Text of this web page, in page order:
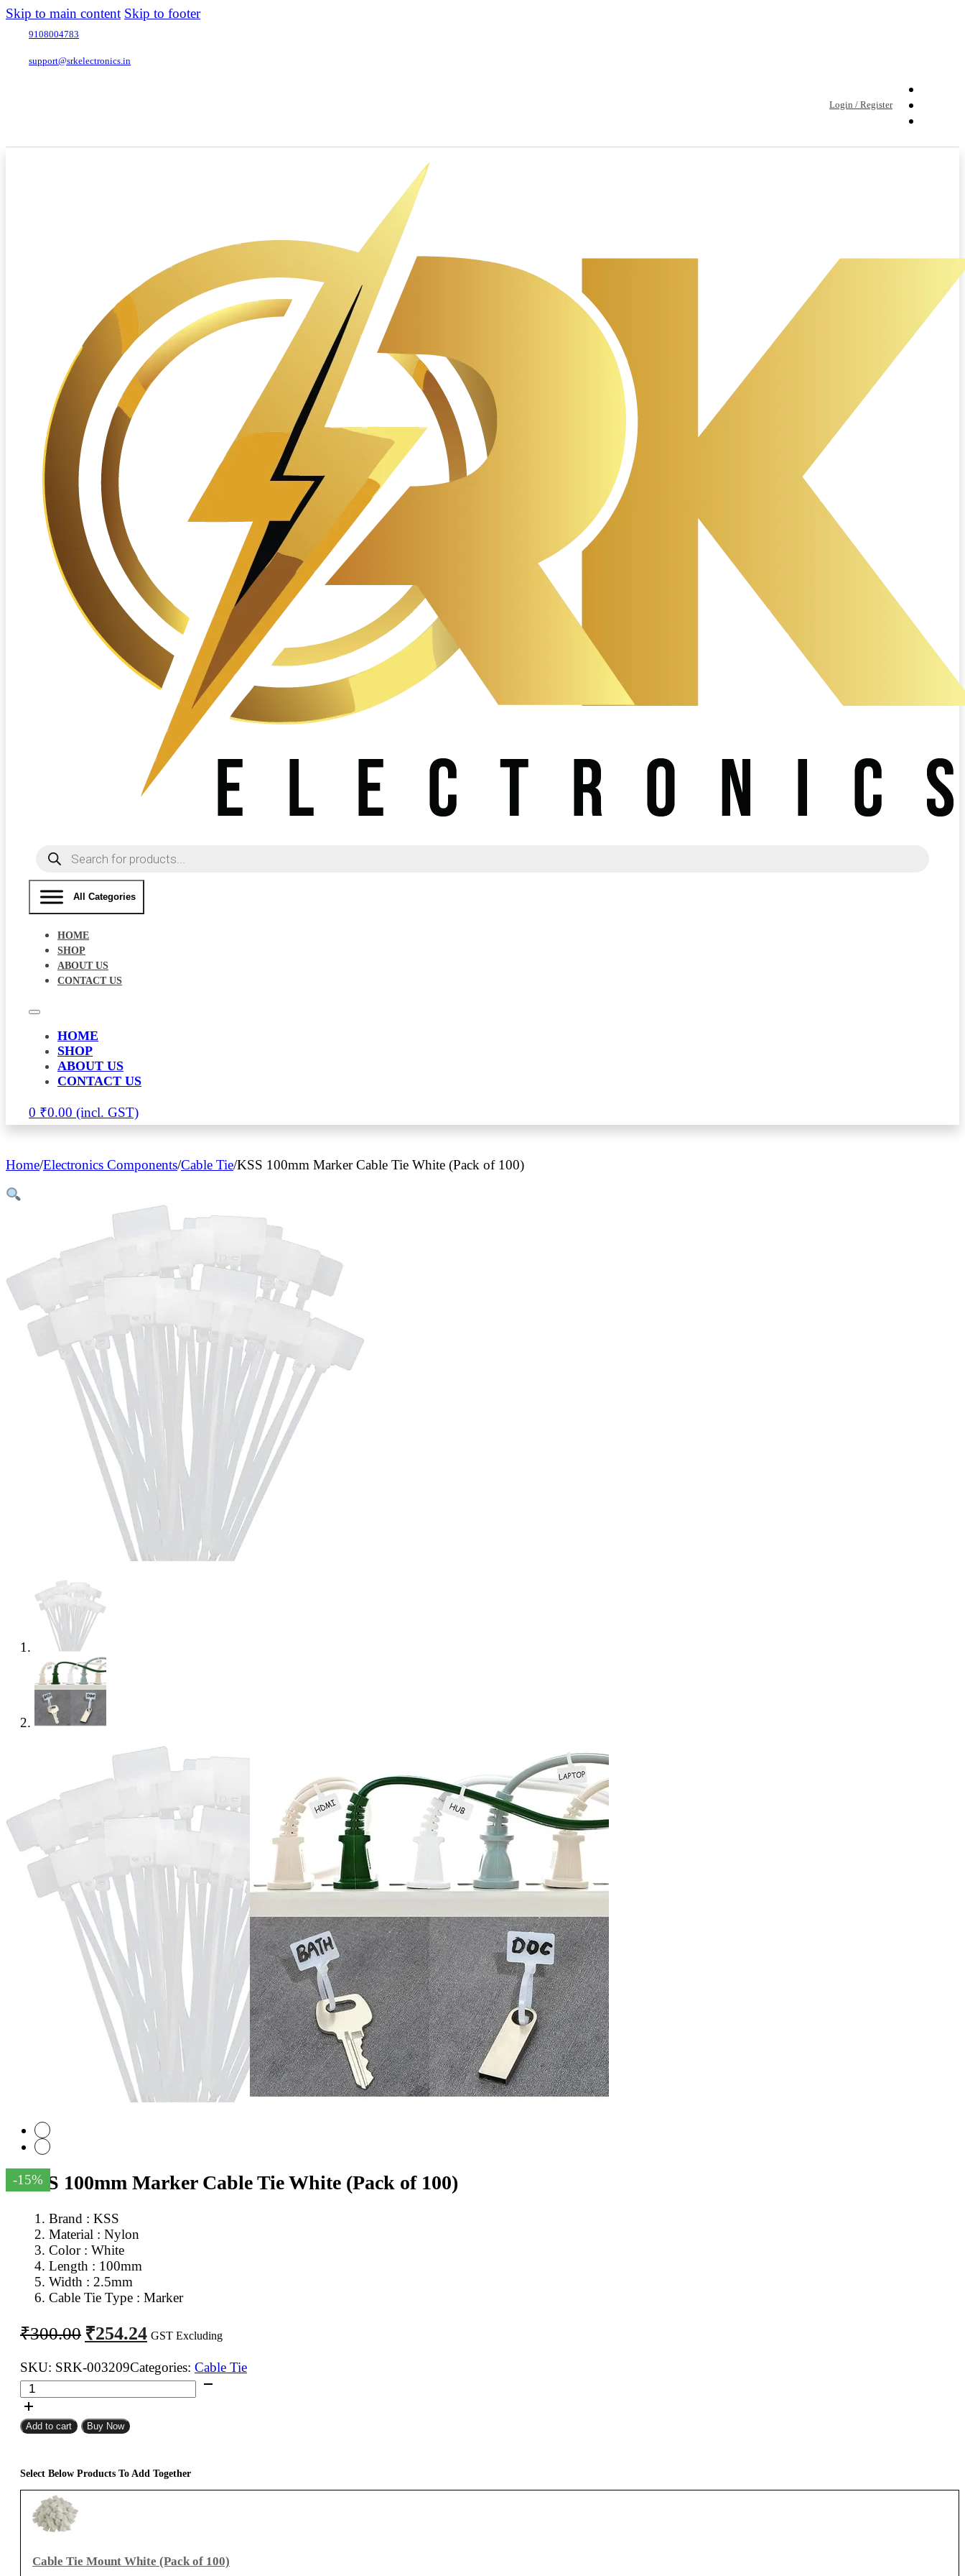
Skip to main content Skip to footer
9108004783
support@srkelectronics.in
Login / Register
Products
search
All Categories
HOME
SHOP
ABOUT US
CONTACT US
HOME
SHOP
ABOUT US
CONTACT US
0 ₹0.00
Home/Electronics Components/Cable Tie/KSS 100mm Marker Cable Tie White (Pack of 100)
-15%
KSS 100mm Marker Cable Tie White (Pack of 100)
Brand : KSS
Material : Nylon
Color : White
Length : 100mm
Width : 2.5mm
Cable Tie Type : Marker
₹300.00 Original
price
was:
₹300.00.
₹254.24 Current
price
is:
₹254.24.
GST Excluding
SKU: SRK-003209Categories: Cable Tie
KSS
100mm
Marker
Cable
(Pack
of
100)
quantity
Add to cart Buy Now
Select Below Products To Add Together
Cable Tie Mount White (Pack of 100)